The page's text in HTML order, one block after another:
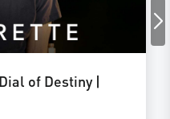
of Destiny |